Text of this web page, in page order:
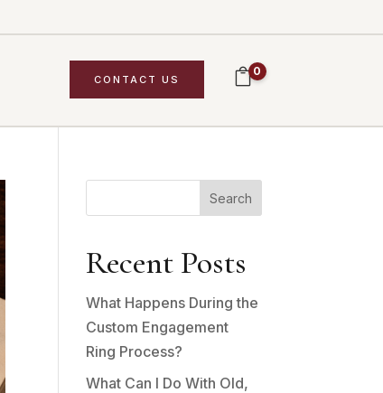
CONTACT US
0
Search
Recent Posts
What Happens During the
Custom Engagement
Ring Process?
What Can I Do With Old,